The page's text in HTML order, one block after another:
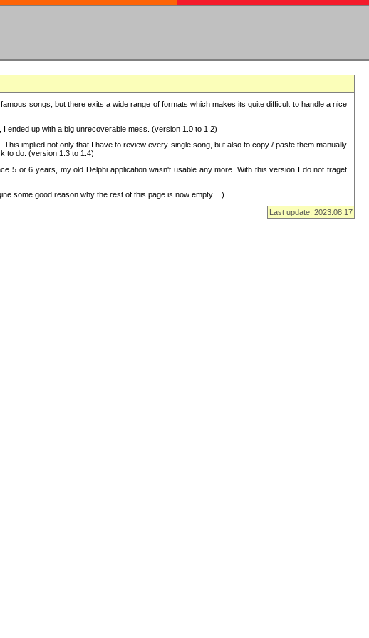
songs, but there exits a wide range of formats which makes its quite difficult to handle a nice
ended up with a big unrecoverable mess. (version 1.0 to 1.2)
implied not only that I have to review every single song, but also to copy / paste them manually
to do. (version 1.3 to 1.4)
5 or 6 years, my old Delphi application wasn't usable any more. With this version I do not traget
some good reason why the rest of this page is now empty ...)
Last update: 2023.08.17